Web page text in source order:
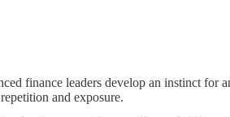
finance leaders develop an instinct for
and exposure.